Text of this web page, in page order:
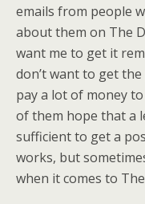
emails from people
about them on The
want me to get it
don’t want to get
pay a lot of money
of them hope that a
sufficient to get a
works, but
when it comes to